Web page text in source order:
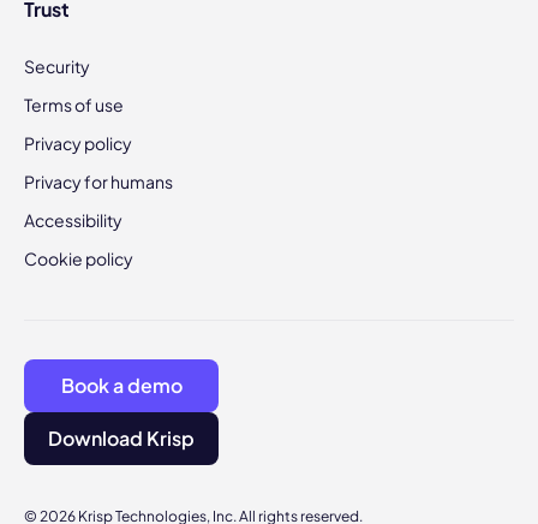
Trust
Security
Terms of use
Privacy policy
Privacy for humans
Accessibility
Cookie policy
© 2026 Krisp Technologies, Inc. All rights reserved.
Book a demo
Download Krisp